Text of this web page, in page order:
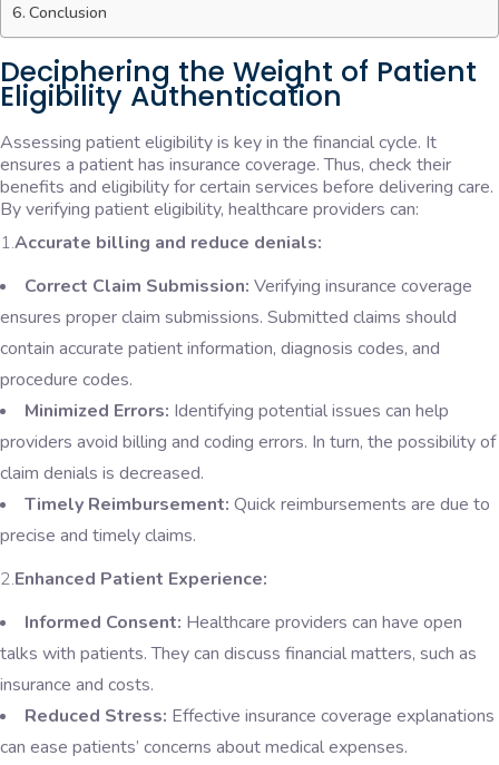
Conclusion
Deciphering the Weight of Patient
Eligibility Authentication
Assessing patient eligibility is key in the financial cycle. It
ensures a patient has insurance coverage. Thus, check their
benefits and eligibility for certain services before delivering care.
By verifying patient eligibility, healthcare providers can:
1.Accurate billing and reduce denials:
Correct Claim Submission: Verifying insurance coverage
ensures proper claim submissions. Submitted claims should
contain accurate patient information, diagnosis codes, and
procedure codes.
Minimized Errors: Identifying potential issues can help
providers avoid billing and coding errors. In turn, the possibility of
claim denials is decreased.
Timely Reimbursement: Quick reimbursements are due to
precise and timely claims.
2.Enhanced Patient Experience:
Informed Consent: Healthcare providers can have open
talks with patients. They can discuss financial matters, such as
insurance and costs.
Reduced Stress: Effective insurance coverage explanations
can ease patients’ concerns about medical expenses.